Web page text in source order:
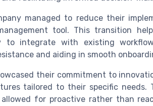
managed to reduce their
tool. This transition
to integrate with existing
and aiding in smooth
their commitment to
tailored to their specific
for proactive rather than